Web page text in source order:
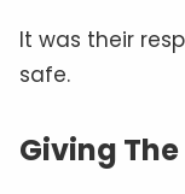
It was their
safe.
Giving